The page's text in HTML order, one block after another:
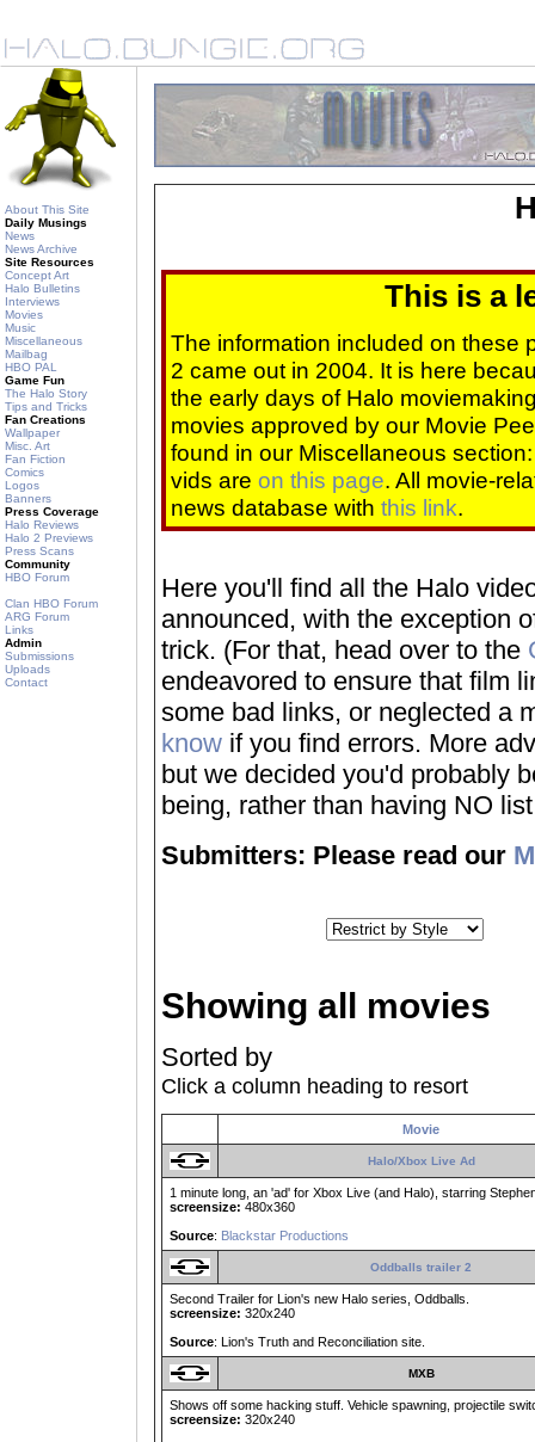
About This Site
Daily Musings
News
News Archive
Site Resources
Concept Art
Halo Bulletins
Interviews
Movies
Music
Miscellaneous
Mailbag
HBO PAL
Game Fun
The Halo Story
Tips and Tricks
Fan Creations
Wallpaper
Misc. Art
Fan Fiction
Comics
Logos
Banners
Press Coverage
Halo Reviews
Halo 2 Previews
Press Scans
Community
HBO Forum
Clan HBO Forum
ARG Forum
Links
Admin
Submissions
Uploads
Contact
This is a
The information included on these
2 came out in 2004. It is here
the early days of Halo
movies approved by our Movie
found in our Miscellaneous
vids are on this page. All movie-
news database with this link.
Here you'll find all the Halo
announced, with the exception
trick. (For that, head over to the
endeavored to ensure that film
some bad links, or neglected a
know if you find errors. More
but we decided you'd probably
being, rather than having NO
Submitters: Please read our
Showing all movies
Sorted by
Click a column heading to resort
Movie
Halo/Xbox Live Ad
1 minute long, an 'ad' for Xbox Live (and Halo), starring
screensize: 480x360
Source: Blackstar Productions
Oddballs trailer 2
Second Trailer for Lion's new Halo series, Oddballs.
screensize: 320x240
Source: Lion's Truth and Reconciliation site.
MXB
Shows off some hacking stuff. Vehicle spawning, projectile
screensize: 320x240